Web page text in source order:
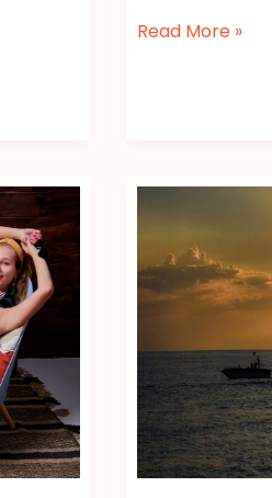
Read More »
Imprimir
Aesthetic
Armar